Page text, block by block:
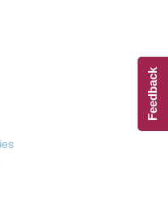
Feedback